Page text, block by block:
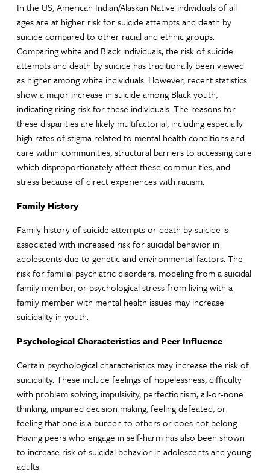
In the US, American Indian/Alaskan Native individuals of all
ages are at higher risk for suicide attempts and death by
suicide compared to other racial and ethnic groups.
Comparing white and Black individuals, the risk of suicide
attempts and death by suicide has traditionally been viewed
as higher among white individuals. However, recent statistics
show a major increase in suicide among Black youth,
indicating rising risk for these individuals. The reasons for
these disparities are likely multifactorial, including especially
high rates of stigma related to mental health conditions and
care within communities, structural barriers to accessing care
which disproportionately affect these communities, and
stress because of direct experiences with racism.
Family History
Family history of suicide attempts or death by suicide is
associated with increased risk for suicidal behavior in
adolescents due to genetic and environmental factors. The
risk for familial psychiatric disorders, modeling from a suicidal
family member, or psychological stress from living with a
family member with mental health issues may increase
suicidality in youth.
Psychological Characteristics and Peer Influence
Certain psychological characteristics may increase the risk of
suicidality. These include feelings of hopelessness, difficulty
with problem solving, impulsivity, perfectionism, all-or-none
thinking, impaired decision making, feeling defeated, or
feeling that one is a burden to others or does not belong.
Having peers who engage in self-harm has also been shown
to increase risk of suicidal behavior in adolescents and young
adults.